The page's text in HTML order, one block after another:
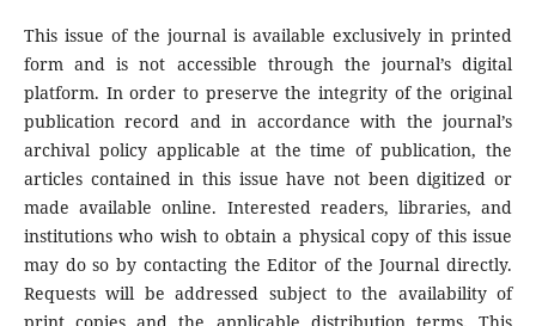
This issue of the journal is available exclusively in printed
form and is not accessible through the journal’s digital
platform. In order to preserve the integrity of the original
publication record and in accordance with the journal’s
archival policy applicable at the time of publication, the
articles contained in this issue have not been digitized or
made available online. Interested readers, libraries, and
institutions who wish to obtain a physical copy of this issue
may do so by contacting the Editor of the Journal directly.
Requests will be addressed subject to the availability of